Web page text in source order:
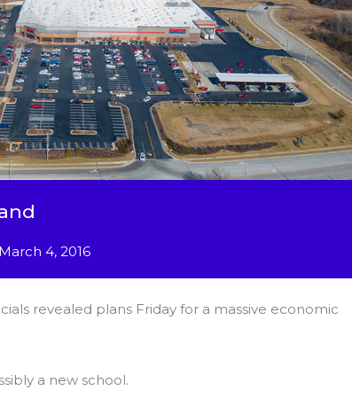
March 4, 2016
revealed plans Friday for a massive economic
a new school.